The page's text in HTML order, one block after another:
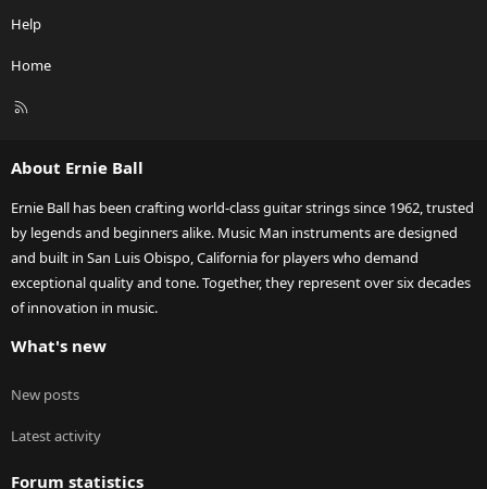
Help
Home
R
About Ernie Ball
Ernie Ball has been crafting world-class guitar strings since 1962, trusted
by legends and beginners alike. Music Man instruments are designed
and built in San Luis Obispo, California for players who demand
exceptional quality and tone. Together, they represent over six decades
of innovation in music.
What's new
New posts
Latest activity
Forum statistics